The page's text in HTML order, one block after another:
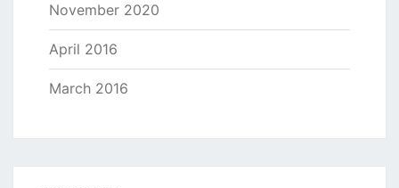
November 2020
April 2016
March 2016